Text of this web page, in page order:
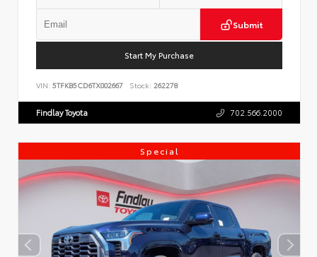
Submit
Start My Purchase
VIN: 5TFKB5CD6TX002667 Stock: 262278
Findlay Toyota 702.566.2000
Special